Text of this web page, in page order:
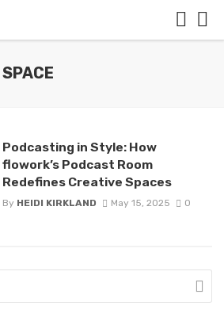
Podcasting in Style: How
flowork’s Podcast Room
Redefines Creative Spaces
By HEIDI KIRKLAND May 15, 2025 0